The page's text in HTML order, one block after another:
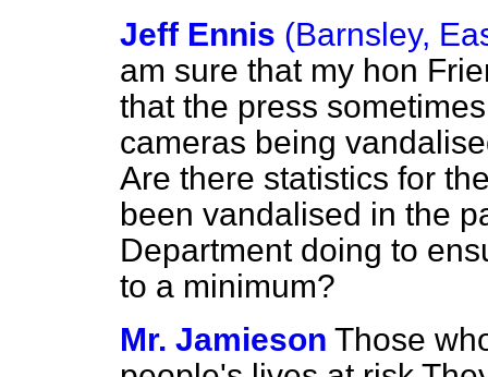
Jeff Ennis (Barnsley,
am sure that my hon
that the press
cameras being
Are there statistics for
been vandalised in the
Department doing to
to a minimum?
Mr. Jamieson Those